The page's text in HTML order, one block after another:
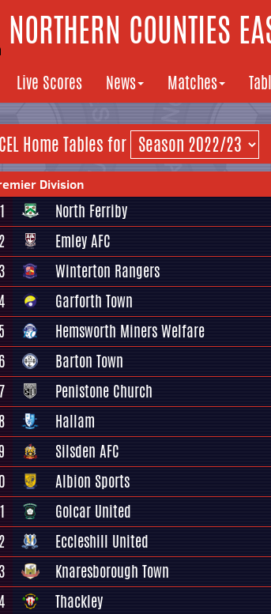
NORTHERN COUNTIES
Live Scores News Matches
Home Tables for
Division
1 North Ferriby
2
Emley AFC
3
Winterton Rangers
Garforth Town
5
Hemsworth Miners Welfare
6
Barton Town
7
Penistone Church
8
Hallam
Silsden AFC
Albion Sports
Golcar United
Eccleshill United
Knaresborough Town
Thackley